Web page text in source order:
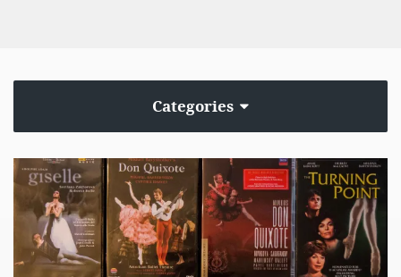
Categories